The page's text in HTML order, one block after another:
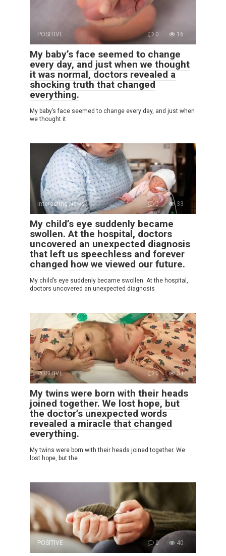
POSITIVE 0 16
My baby’s face seemed to change
every day, and just when we thought
it was normal, doctors revealed a
shocking truth that changed
everything.
My baby’s face seemed to change every day, and just when
we thought it
Interesting News 0 33
My child’s eye suddenly became
swollen. At the hospital, doctors
uncovered an unexpected diagnosis
that left us speechless and forever
changed how we viewed our future.
My child’s eye suddenly became swollen. At the hospital,
doctors uncovered an unexpected diagnosis
POSITIVE 0 33
My twins were born with their heads
joined together. We lost hope, but
the doctor’s unexpected words
revealed a miracle that changed
everything.
My twins were born with their heads joined together. We
lost hope, but the
POSITIVE 0 40